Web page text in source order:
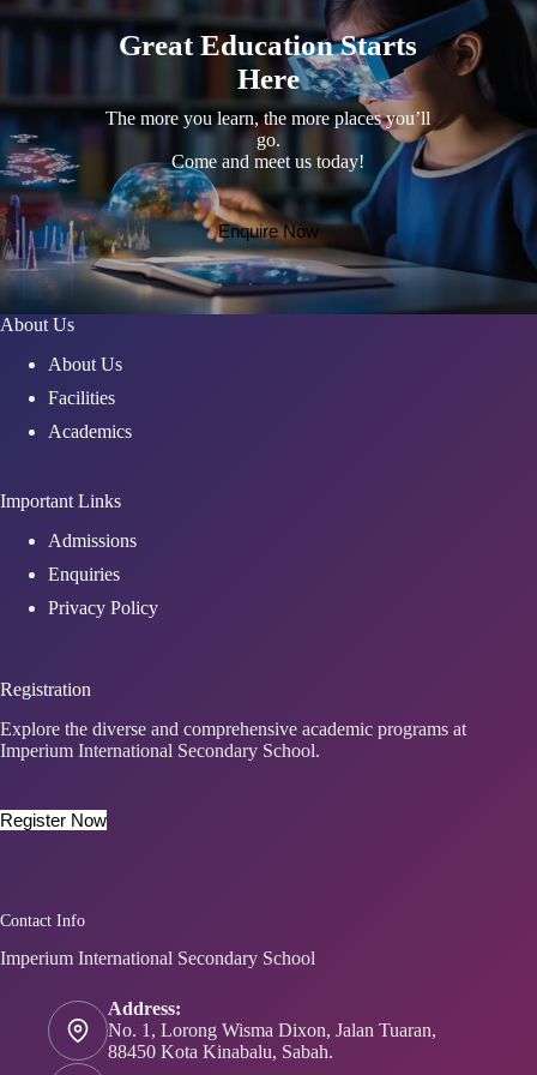
Great Education Starts
Here
The more you learn, the more places you’ll
go.
Come and meet us today!
Enquire Now
About Us
About Us
Facilities
Academics
Important Links
Admissions
Enquiries
Privacy Policy
Registration
Explore the diverse and comprehensive academic programs at
Imperium International Secondary School.
Register Now
Contact Info
Imperium International Secondary School
Address:
No. 1, Lorong Wisma Dixon, Jalan Tuaran,
88450 Kota Kinabalu, Sabah.